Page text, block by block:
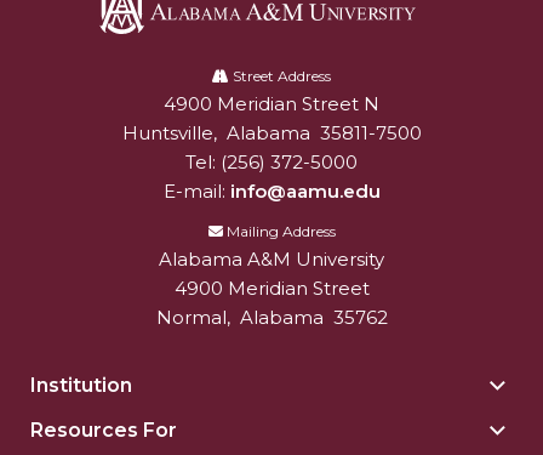
Students Experience Israel
Miss AAMU Seeks Votes
Sending Love to a Soldier
AAMU Students Presented a Tech Challenge
Staffers Needed to Form Basketball Squad
Literary Society Sponsors Year's First "Book Talk"
A&M, Millennium Corp to Announce Partnership
AAMU Names among Fulbright HBCU Leaders
University
Street Address
Alabam A&M University
4900 Meridian Street N
Huntsville, Alabama 35811-7500
Tel: (256) 372-5000
E-mail: info@aamu.edu
Mailing Address
Alabama A&M University
4900 Meridian Street
Normal, Alabama 35762
Institution
Resources For